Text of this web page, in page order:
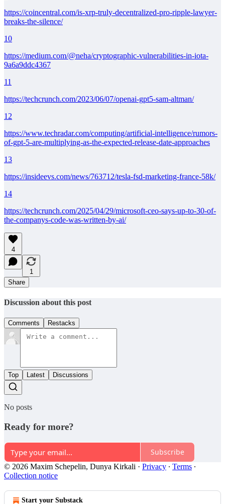
https://coincentral.com/is-xrp-truly-decentralized-pro-ripple-lawyer-
breaks-the-silence/
10
https://medium.com/@neha/cryptographic-vulnerabilities-in-iota-
9a6a9ddc4367
11
https://techcrunch.com/2023/06/07/openai-gpt5-sam-altman/
12
https://www.techradar.com/computing/artificial-intelligence/rumors-
of-gpt-5-are-multiplying-as-the-expected-release-date-approaches
13
https://insideevs.com/news/763712/tesla-fsd-marketing-france-58k/
14
https://techcrunch.com/2025/04/29/microsoft-ceo-says-up-to-30-of-
the-companys-code-was-written-by-ai/
4
1
Share
Discussion about this post
Comments Restacks
Top Latest Discussions
No posts
Ready for more?
Subscribe
© 2026 Maxim Schepelin, Dunya Kirkali · Privacy ∙ Terms ∙
Collection notice
Start your Substack